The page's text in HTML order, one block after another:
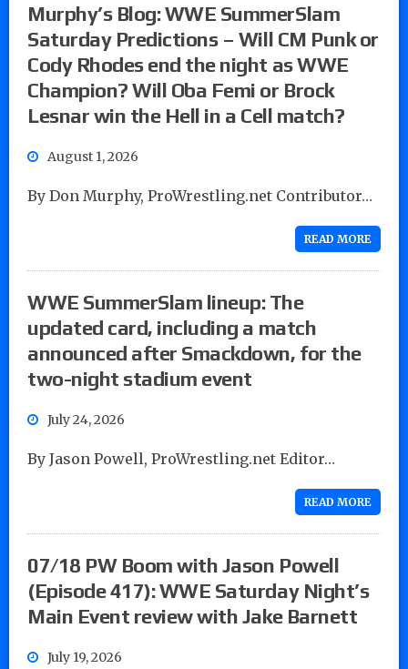
Murphy’s Blog: WWE SummerSlam
Saturday Predictions – Will CM Punk or
Cody Rhodes end the night as WWE
Champion? Will Oba Femi or Brock
Lesnar win the Hell in a Cell match?
August 1, 2026
By Don Murphy, ProWrestling.net Contributor…
READ MORE
WWE SummerSlam lineup: The
updated card, including a match
announced after Smackdown, for the
two-night stadium event
July 24, 2026
By Jason Powell, ProWrestling.net Editor…
READ MORE
07/18 PW Boom with Jason Powell
(Episode 417): WWE Saturday Night’s
Main Event review with Jake Barnett
July 19, 2026